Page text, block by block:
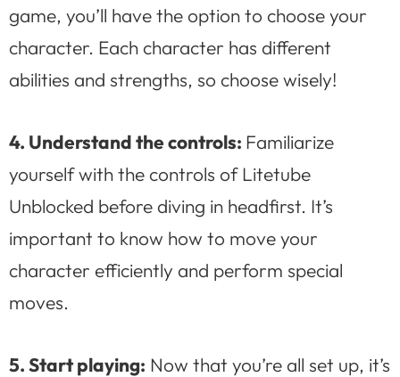
game, you’ll have the option to choose your
character. Each character has different
abilities and strengths, so choose wisely!
4. Understand the controls: Familiarize
yourself with the controls of Litetube
Unblocked before diving in headfirst. It’s
important to know how to move your
character efficiently and perform special
moves.
5. Start playing: Now that you’re all set up, it’s